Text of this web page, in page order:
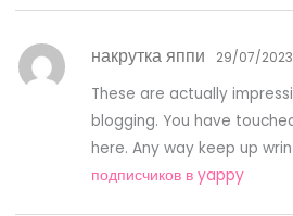
накрутка яппи 29/07/2023
These are actually
blogging. You have
here. Any way keep up
подписчиков в yappy